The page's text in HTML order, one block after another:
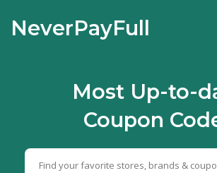
NeverPayFull
Most Up-to-
Coupon